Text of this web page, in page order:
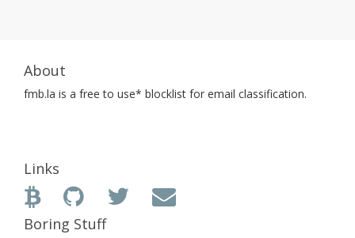
About
fmb.la is a free to use* blocklist for email classification.
Links
Boring Stuff